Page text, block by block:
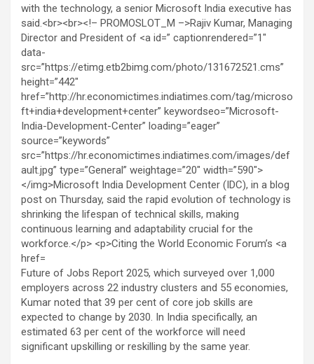
Future of Jobs Report 2025, which surveyed over 1,000
employers across 22 industry clusters and 55 economies,
Kumar noted that 39 per cent of core job skills are
expected to change by 2030. In India specifically, an
estimated 63 per cent of the workforce will need
significant upskilling or reskilling by the same year.